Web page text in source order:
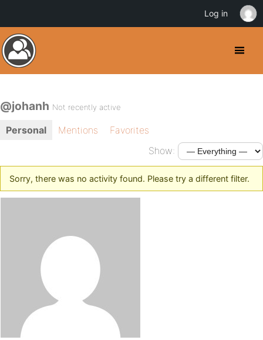
@johanh Not recently active
Personal Mentions
Favorites
Show:
Sorry, there was no activity found. Please try a different filter.
Log in